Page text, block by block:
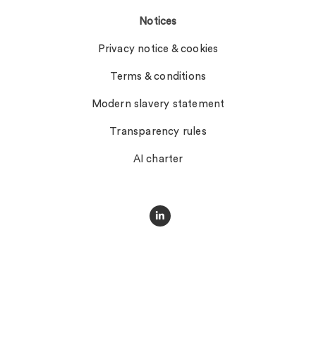
Notices
Privacy notice & cookies
Terms & conditions
Modern slavery statement
Transparency rules
AI charter